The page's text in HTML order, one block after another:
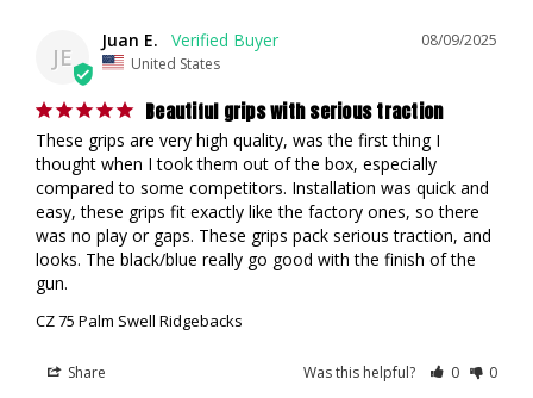
JE
08/09/2025
Juan E.
United States
Beautiful grips with serious traction
These grips are very high quality, was the first thing I
thought when I took them out of the box, especially
compared to some competitors. Installation was quick and
easy, these grips fit exactly like the factory ones, so there
was no play or gaps. These grips pack serious traction, and
looks. The black/blue really go good with the finish of the
gun.
CZ 75 Palm Swell Ridgebacks
Share Was this helpful? 0 0